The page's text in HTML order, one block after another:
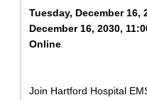
Tuesday, December 16,
December 16, 2030,
Online
Join Hartford Hospital